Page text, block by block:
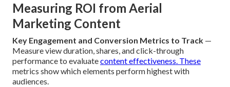
Measuring ROI from Aerial
Marketing Content
Key Engagement and Conversion Metrics to Track —
Measure view duration, shares, and click-through
performance to evaluatecontent effectiveness. These
metrics show which elements perform highest with
audiences.